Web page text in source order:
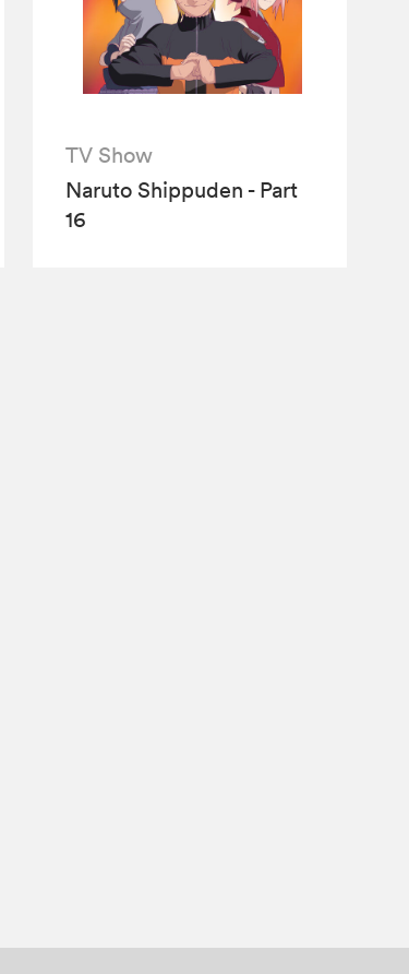
TV Show
Naruto Shippuden - Part
16